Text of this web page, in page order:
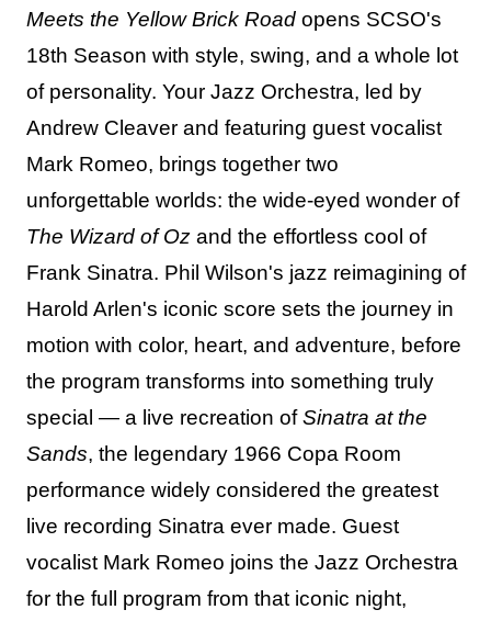
Meets the Yellow Brick Roadopens SCSO's
18th Season with style, swing, and a whole lot
of personality. Your Jazz Orchestra, led by
Andrew Cleaver and featuring guest vocalist
Mark Romeo, brings together two
unforgettable worlds: the wide-eyed wonder of
The Wizard of Ozand the effortless cool of
Frank Sinatra. Phil Wilson's jazz reimagining of
Harold Arlen's iconic score sets the journey in
motion with color, heart, and adventure, before
the program transforms into something truly
special — a live recreation ofSinatra at the
Sands, the legendary 1966 Copa Room
performance widely considered the greatest
live recording Sinatra ever made. Guest
vocalist Mark Romeo joins the Jazz Orchestra
for the full program from that iconic night,